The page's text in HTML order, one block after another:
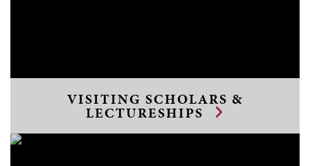
VISITING SCHOLARS &
LECTURESHIPS